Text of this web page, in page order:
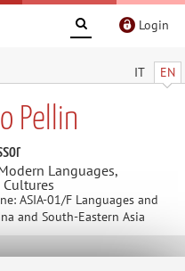
Login
IT EN
Pellin
Languages,
ASIA-01/F Languages and
and South-Eastern Asia